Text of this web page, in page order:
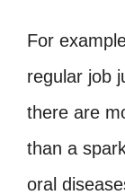
For
regular job
there are
than a
oral